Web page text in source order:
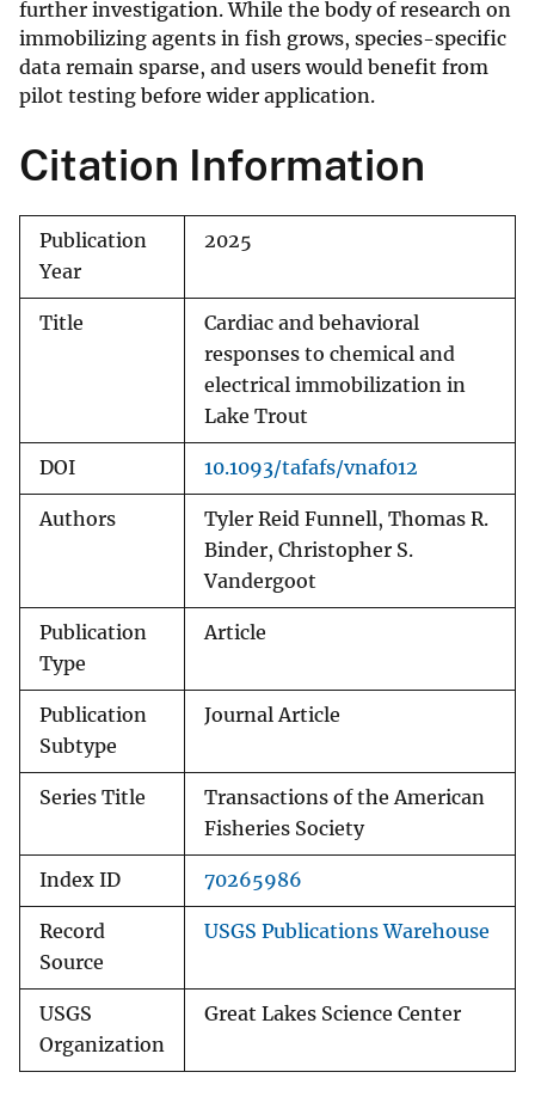
further investigation. While the body of research on
immobilizing agents in fish grows, species-specific
data remain sparse, and users would benefit from
pilot testing before wider application.
Citation Information
Publication
Year
2025
Title
Cardiac and behavioral
responses to chemical and
electrical immobilization in
Lake Trout
DOI 10.1093/tafafs/vnaf012
Authors
Tyler Reid Funnell, Thomas R.
Binder, Christopher S.
Vandergoot
Publication
Type
Article
Publication
Subtype
Journal Article
Series Title
Transactions of the American
Fisheries Society
Index ID 70265986
Record
Source
USGS Publications Warehouse
USGS
Organization
Great Lakes Science Center